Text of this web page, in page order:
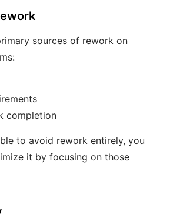
sources of rework on
completion
to avoid rework entirely, you
it by focusing on those